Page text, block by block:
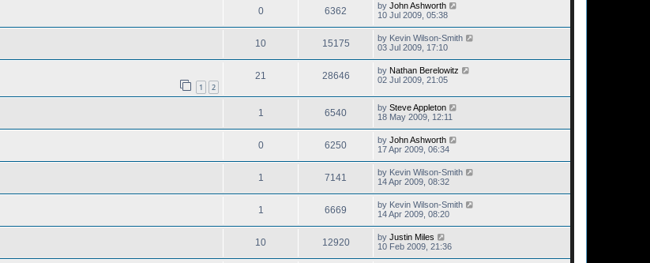
0 6362 by John Ashworth
10 Jul 2009, 05:38
10 15175 by Kevin Wilson-Smith
03 Jul 2009, 17:10
1 2
21 28646 by Nathan Berelowitz
02 Jul 2009, 21:05
1 6540 by Steve Appleton
18 May 2009, 12:11
0 6250 by John Ashworth
17 Apr 2009, 06:34
1 7141 by Kevin Wilson-Smith
14 Apr 2009, 08:32
1 6669 by Kevin Wilson-Smith
14 Apr 2009, 08:20
10 12920 by Justin Miles
10 Feb 2009, 21:36